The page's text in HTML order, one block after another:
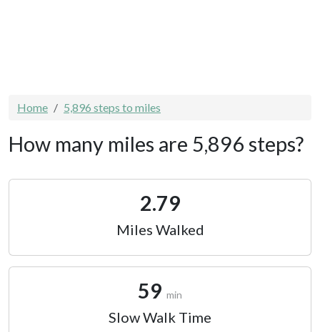
Home 5,896 steps to miles
How many miles are 5,896 steps?
2.79
Miles Walked
59 min
Slow Walk Time